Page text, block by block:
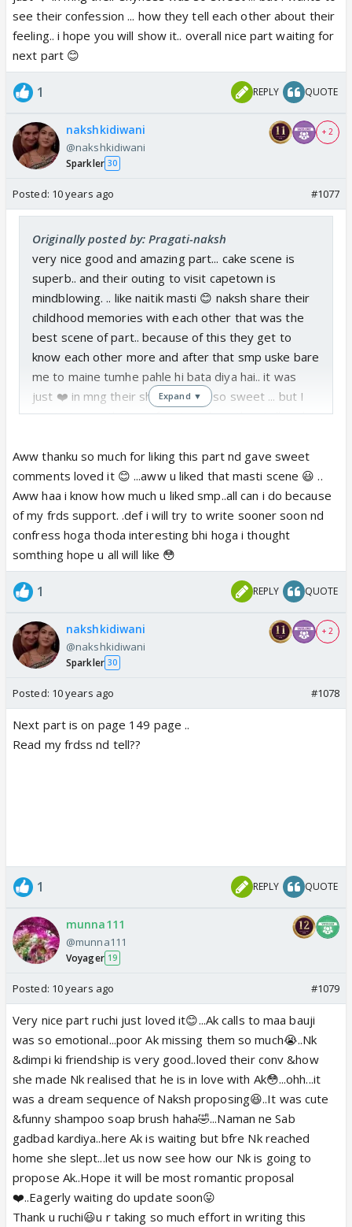
see their confession ... how they tell each other about their
feeling.. i hope you will show it.. overall nice part waiting for
next part 😊
1 REPLY QUOTE
nakshkidiwani
@nakshkidiwani
Sparkler 30
+ 2
Posted: 10 years ago #1077
Originally posted by: Pragati-naksh
very nice good and amazing part... cake scene is
superb.. and their outing to visit capetown is
mindblowing. .. like naitik masti 😊 naksh share their
childhood memories with each other that was the
best scene of part.. because of this they get to
know each other more and after that smp uske bare
me to maine tumhe pahle hi bata diya hai.. it was
just ❤️ in mng their shyness was so sweet ... but I
wants to see their confession ... how they tell each
overall nice part waiting for next part 😊
Expand ▼
Aww thanku so much for liking this part nd gave sweet
comments loved it 😊 ...aww u liked that masti scene 😃 ..
Aww haa i know how much u liked smp..all can i do because
of my frds support. .def i will try to write sooner soon nd
confress hoga thoda interesting bhi hoga i thought
somthing hope u all will like 😳
1 REPLY QUOTE
nakshkidiwani
@nakshkidiwani
Sparkler 30
+ 2
Posted: 10 years ago #1078
Next part is on page 149 page ..
Read my frdss nd tell??
1 REPLY QUOTE
munna111
@munna111
Voyager 19
Posted: 10 years ago #1079
Very nice part ruchi just loved it😊...Ak calls to maa bauji
was so emotional...poor Ak missing them so much😭..Nk
&dimpi ki friendship is very good..loved their conv &how
she made Nk realised that he is in love with Ak😳...ohh...it
was a dream sequence of Naksh proposing😆..It was cute
&funny shampoo soap brush haha🤣...Naman ne Sab
gadbad kardiya..here Ak is waiting but bfre Nk reached
home she slept...let us now see how our Nk is going to
propose Ak..Hope it will be most romantic proposal
❤️..Eagerly waiting do update soon😛
Thank u ruchi😃u r taking so much effort in writing this